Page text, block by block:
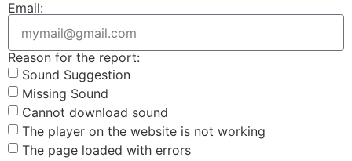
Email:
Reason for the report:
Sound Suggestion
Missing Sound
Cannot download sound
The player on the website is not working
The page loaded with errors